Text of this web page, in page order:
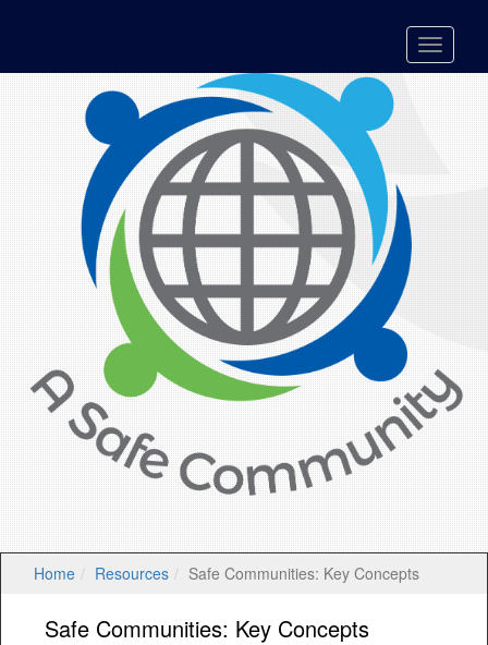
Home Resources Safe Communities: Key Concepts
Safe Communities: Key Concepts